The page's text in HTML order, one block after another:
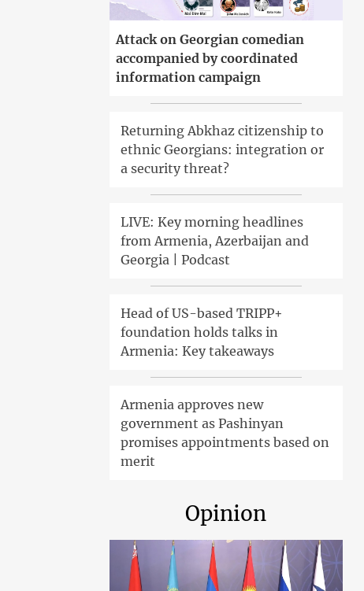
Attack on Georgian comedian
accompanied by coordinated
information campaign
Returning Abkhaz citizenship to
ethnic Georgians: integration or
a security threat?
LIVE: Key morning headlines
from Armenia, Azerbaijan and
Georgia | Podcast
Head of US-based TRIPP+
foundation holds talks in
Armenia: Key takeaways
Armenia approves new
government as Pashinyan
promises appointments based on
merit
Opinion